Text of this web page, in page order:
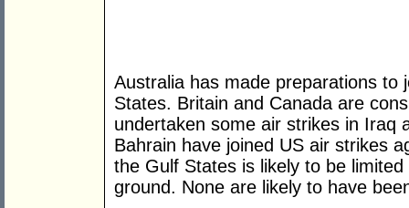
Australia has made preparations to
States. Britain and Canada are
undertaken some air strikes in Iraq
Bahrain have joined US air strikes
the Gulf States is likely to be
ground. None are likely to have